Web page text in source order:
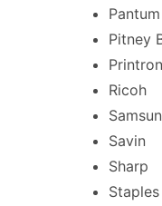
Pantum
Pitney
Ricoh
Savin
Sharp
Staples